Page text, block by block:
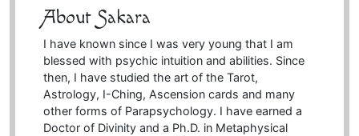
About Sakara
I have known since I was very young that I am
blessed with psychic intuition and abilities. Since
then, I have studied the art of the Tarot,
Astrology, I-Ching, Ascension cards and many
other forms of Parapsychology. I have earned a
Doctor of Divinity and a Ph.D. in Metaphysical